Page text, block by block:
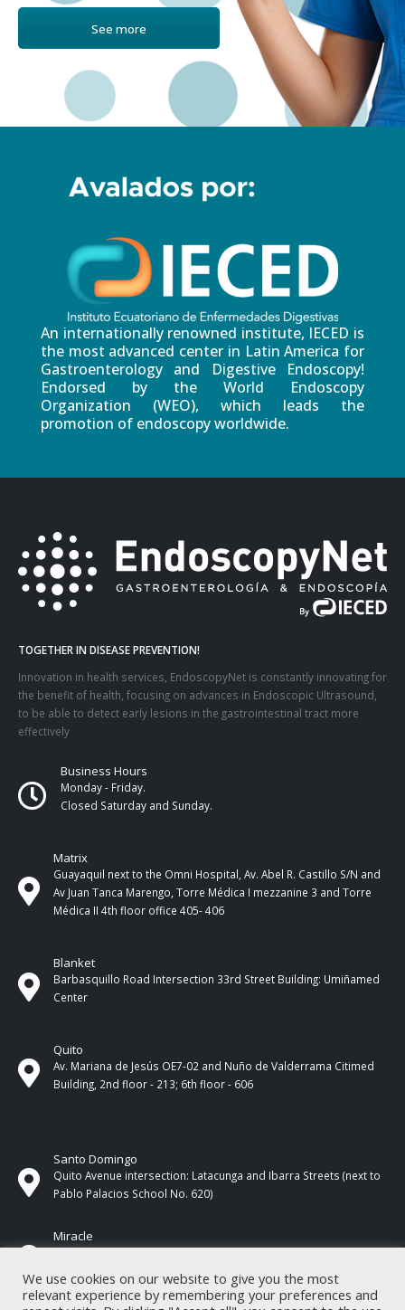
See more
An internationally renowned institute, IECED is
the most advanced center in Latin America for
Gastroenterology and Digestive Endoscopy!
Endorsed by the World Endoscopy
Organization (WEO), which leads the
promotion of endoscopy worldwide.
TOGETHER IN DISEASE PREVENTION!
Innovation in health services, EndoscopyNet is constantly innovating for
the benefit of health, focusing on advances in Endoscopic Ultrasound,
to be able to detect early lesions in the gastrointestinal tract more
effectively
Business Hours
Monday - Friday.
Closed Saturday and Sunday.
Matrix
Guayaquil next to the Omni Hospital, Av. Abel R. Castillo S/N and
Av Juan Tanca Marengo, Torre Médica I mezzanine 3 and Torre
Médica II 4th ​​floor office 405- 406
Blanket
Barbasquillo Road Intersection 33rd Street Building: Umiñamed
Center
Quito
Av. Mariana de Jesús OE7-02 and Nuño de Valderrama Citimed
Building, 2nd floor - 213; 6th floor - 606
Santo Domingo
Quito Avenue intersection: Latacunga and Ibarra Streets (next to
Pablo Palacios School No. 620)
Miracle
17 de Septiembre Street between Esmeraldas and Guayas
We use cookies on our website to give you the most
relevant experience by remembering your preferences and